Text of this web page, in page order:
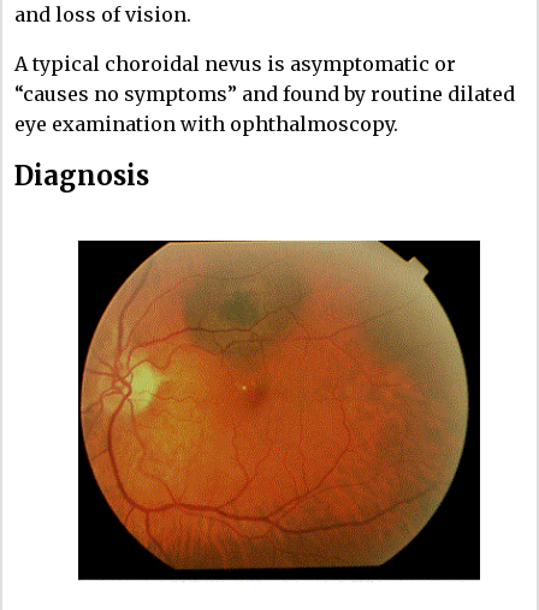
and loss of vision.
A typical choroidal nevus is asymptomatic or
“causes no symptoms” and found by routine dilated
eye examination with ophthalmoscopy.
Diagnosis